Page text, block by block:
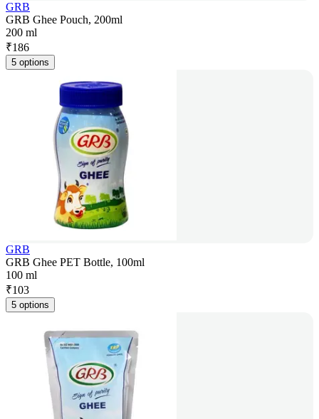
GRB
GRB Ghee Pouch, 200ml
200 ml
₹186
5 options
GRB
GRB Ghee PET Bottle, 100ml
100 ml
₹103
5 options